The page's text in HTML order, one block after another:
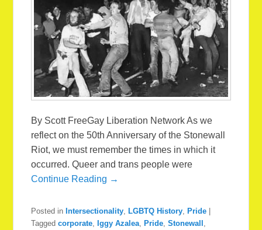
By Scott FreeGay Liberation Network As we
reflect on the 50th Anniversary of the Stonewall
Riot, we must remember the times in which it
occurred. Queer and trans people were
Continue Reading →
Posted in Intersectionality ,LGBTQ History ,Pride |
Tagged corporate ,Iggy Azalea ,Pride ,Stonewall